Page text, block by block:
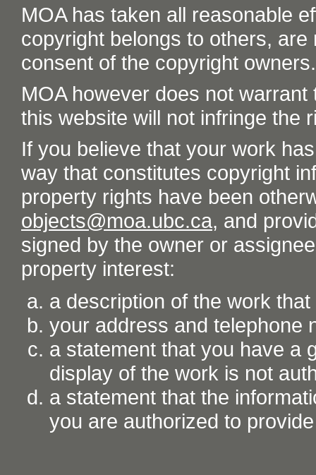
MOA has taken all reasonable
copyright belongs to others,
consent of the copyright owners.
MOA however does not
this website will not infringe the
If you believe that your work
way that constitutes copyright
property rights have been
objects@moa.ubc.ca, and
signed by the owner or
property interest:
a description of the work
your address and telephone
a statement that you have a
display of the work is not
a statement that the
you are authorized to